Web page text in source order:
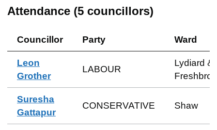
Attendance (5 councillors)
Councillor Party Ward
Leon
Grother
LABOUR
Lydiard &
Suresha
Gattapur
CONSERVATIVE Shaw